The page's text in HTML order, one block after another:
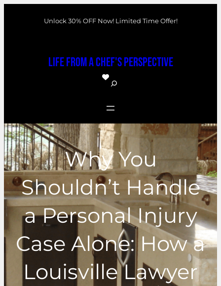
Unlock 30% OFF Now! Limited Time Offer!
Life From a Chef's Perspective
S
a
r
c
h
Why You
Shouldn’t Handle
a Personal Injury
Case Alone: How a
Louisville Lawyer